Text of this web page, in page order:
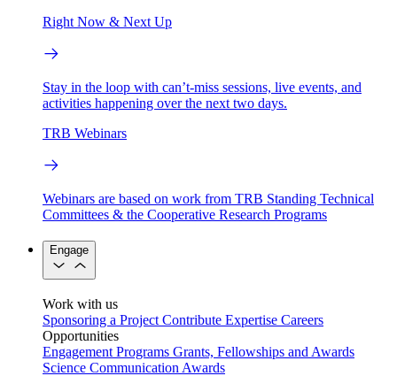
Right Now & Next Up
Stay in the loop with can’t-miss sessions, live events, and
activities happening over the next two days.
TRB Webinars
Webinars are based on work from TRB Standing Technical
Committees & the Cooperative Research Programs
Engage
Work with us
Sponsoring a Project Contribute Expertise Careers
Opportunities
Engagement Programs Grants, Fellowships and Awards
Science Communication Awards